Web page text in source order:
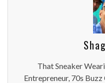
That Sneaker
Entrepreneur, 70s Buzz